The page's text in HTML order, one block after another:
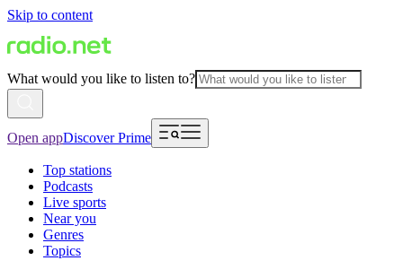
Skip to content
What would you like to listen to?
Open appDiscover Prime
Top stations
Podcasts
Live sports
Near you
Genres
Topics